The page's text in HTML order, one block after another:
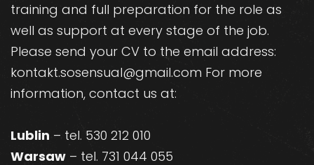
training and full preparation for the role as
well as support at every stage of the job.
Please send your CV to the email address:
kontakt.sosensual@gmail.com For more
information, contact us at:
Lublin – tel. 530 212 010
Warsaw – tel. 731 044 055